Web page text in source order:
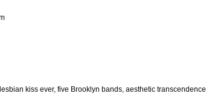
kiss ever, five Brooklyn bands, aesthetic transcendence